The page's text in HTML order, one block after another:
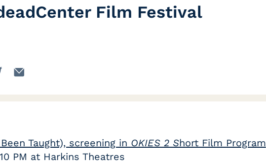
Film Festival
Taught), screening in OKIES 2 Short Film Program
PM at Harkins Theatres